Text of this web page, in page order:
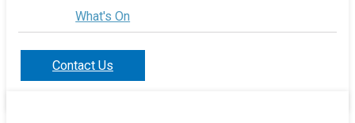
What's On
Contact Us